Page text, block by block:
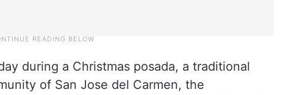
during a Christmas posada, a traditional
of San Jose del Carmen, the